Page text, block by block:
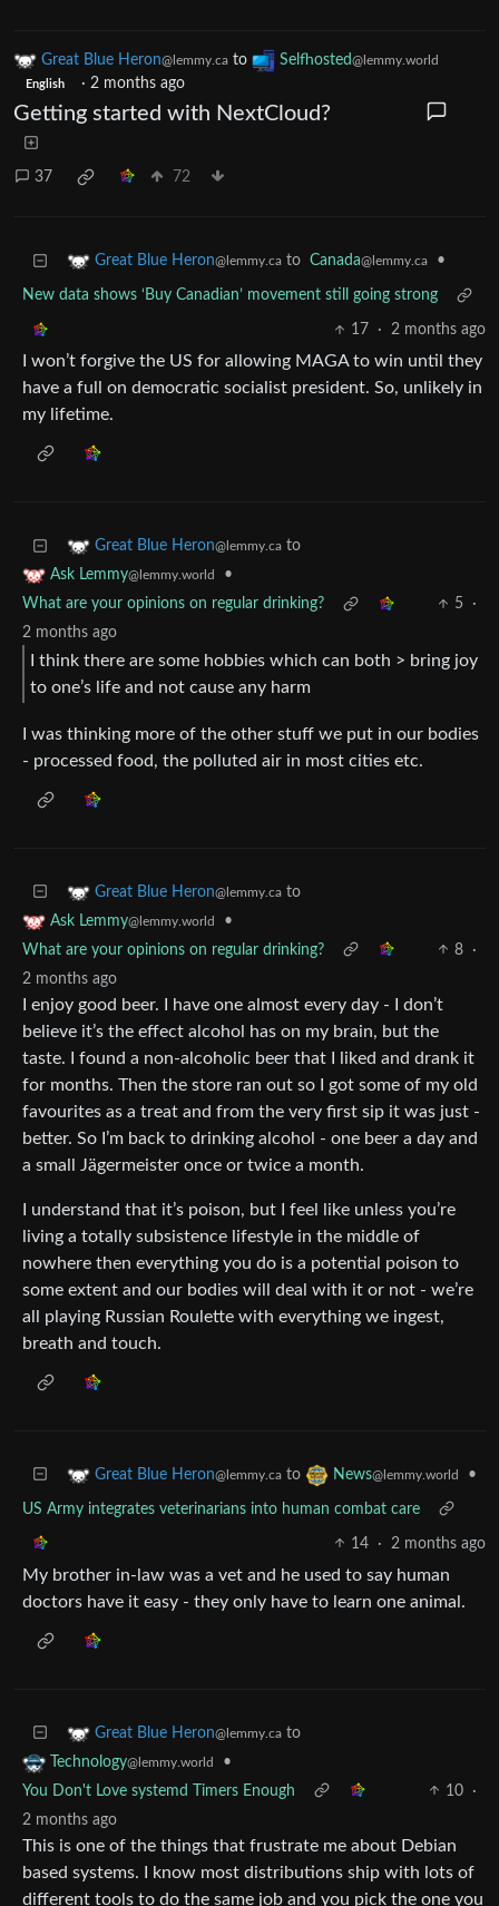
Great Blue Heron@lemmy.ca to Selfhosted@lemmy.world
English · 2 months ago
Getting started with NextCloud?
37 72
Great Blue Heron@lemmy.ca to Canada@lemmy.ca •
New data shows ‘Buy Canadian’ movement still going strong
17 · 2 months ago
I won’t forgive the US for allowing MAGA to win until they
have a full on democratic socialist president. So, unlikely in
my lifetime.
Great Blue Heron@lemmy.ca to
Ask Lemmy@lemmy.world
•
What are your opinions on regular drinking?
5
·
2 months ago
I think there are some hobbies which can both > bring joy
to one’s life and not cause any harm
I was thinking more of the other stuff we put in our bodies
- processed food, the polluted air in most cities etc.
Great Blue Heron@lemmy.ca to
Ask Lemmy@lemmy.world
•
What are your opinions on regular drinking?
8
·
2 months ago
I enjoy good beer. I have one almost every day - I don’t
believe it’s the effect alcohol has on my brain, but the
taste. I found a non-alcoholic beer that I liked and drank it
for months. Then the store ran out so I got some of my old
favourites as a treat and from the very first sip it was just -
better. So I’m back to drinking alcohol - one beer a day and
a small Jägermeister once or twice a month.
I understand that it’s poison, but I feel like unless you’re
living a totally subsistence lifestyle in the middle of
nowhere then everything you do is a potential poison to
some extent and our bodies will deal with it or not - we’re
all playing Russian Roulette with everything we ingest,
breath and touch.
Great Blue Heron@lemmy.ca to News@lemmy.world •
US Army integrates veterinarians into human combat care
14 · 2 months ago
My brother in-law was a vet and he used to say human
doctors have it easy - they only have to learn one animal.
Great Blue Heron@lemmy.ca to
Technology@lemmy.world
•
You Don't Love systemd Timers Enough
10
·
2 months ago
This is one of the things that frustrate me about Debian
based systems. I know most distributions ship with lots of
different tools to do the same job and you pick the one you